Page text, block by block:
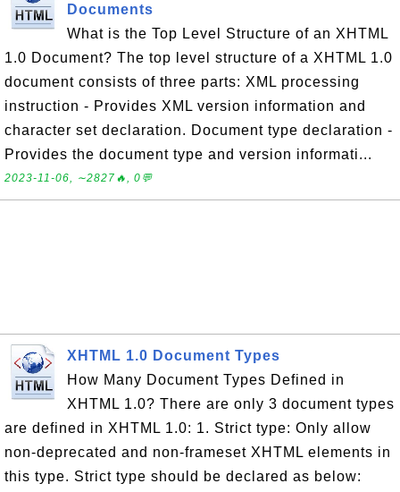
Documents
What is the Top Level Structure of an XHTML
1.0 Document? The top level structure of a XHTML 1.0
document consists of three parts: XML processing
instruction - Provides XML version information and
character set declaration. Document type declaration -
Provides the document type and version informati...
2023-11-06, ∼2827🔥, 0💬
XHTML 1.0 Document Types
How Many Document Types Defined in
XHTML 1.0? There are only 3 document types
are defined in XHTML 1.0: 1. Strict type: Only allow
non-deprecated and non-frameset XHTML elements in
this type. Strict type should be declared as below: